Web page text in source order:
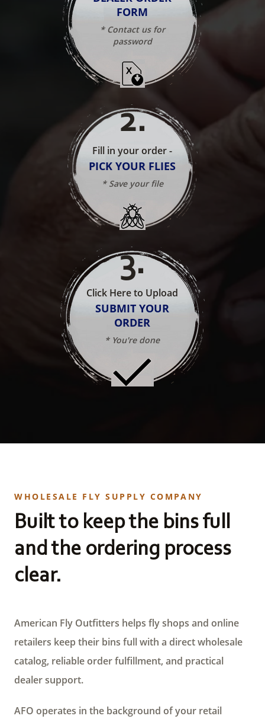
FORM
* Contact us for
password
2.
Fill in your order -
PICK YOUR FLIES
* Save your file
3.
Click Here to Upload
SUBMIT YOUR
ORDER
* You're done
WHOLESALE FLY SUPPLY COMPANY
Built to keep the bins full
and the ordering process
clear.
American Fly Outfitters helps fly shops and online
retailers keep their bins full with a direct wholesale
catalog, reliable order fulfillment, and practical
dealer support.
AFO operates in the background of your retail